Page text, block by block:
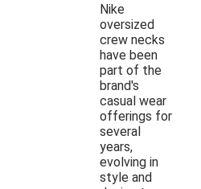
Nike
oversized
crew necks
have been
part of the
brand's
casual wear
offerings for
several
years,
evolving in
style and